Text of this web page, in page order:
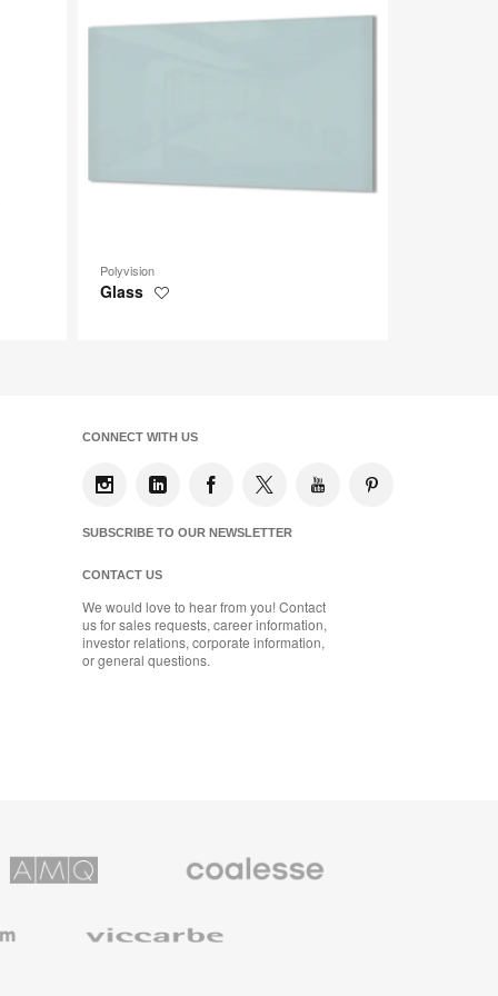
tooltip
tooltip
Polyvision
Glass
CONNECT WITH US
SUBSCRIBE TO OUR NEWSLETTER
CONTACT US
We would love to hear from you! Contact
us for sales requests, career information,
investor relations, corporate information,
or general questions.
Premium